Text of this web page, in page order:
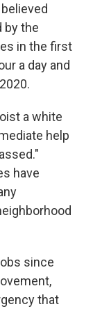
by the
in the first
a day and
a white
help
have
since
that